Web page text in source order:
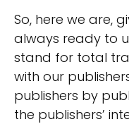
So, here we are,
always ready to
stand for total
with our
publishers by
the publishers’